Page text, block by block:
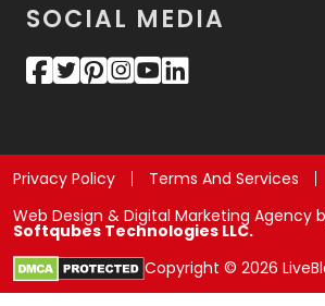
SOCIAL MEDIA
Privacy Policy Terms And Services
Web Design & Digital Marketing Agency
Softqubes Technologies LLC.
Copyright © 2026